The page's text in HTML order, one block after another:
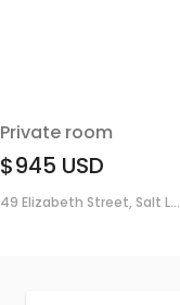
Private room
$945 USD
49 Elizabeth Street, Salt L...